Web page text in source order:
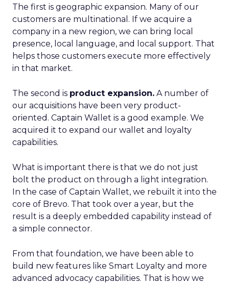
The first is geographic expansion. Many of our
customers are multinational. If we acquire a
company in a new region, we can bring local
presence, local language, and local support. That
helps those customers execute more effectively
in that market.
The second is product expansion. A number of
our acquisitions have been very product-
oriented. Captain Wallet is a good example. We
acquired it to expand our wallet and loyalty
capabilities.
What is important there is that we do not just
bolt the product on through a light integration.
In the case of Captain Wallet, we rebuilt it into the
core of Brevo. That took over a year, but the
result is a deeply embedded capability instead of
a simple connector.
From that foundation, we have been able to
build new features like Smart Loyalty and more
advanced advocacy capabilities. That is how we